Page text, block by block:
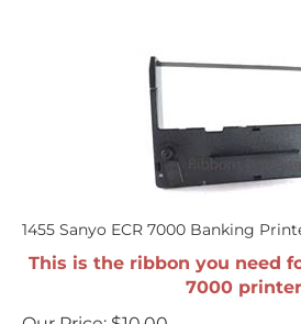
1455 Sanyo ECR 7000 Banking
This is the ribbon you need
7000
Our Price:
$10.00